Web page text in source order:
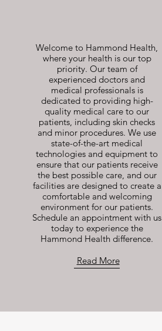
Welcome to Hammond Health,
where your health is our top
priority. Our team of
experienced doctors and
medical professionals is
dedicated to providing high-
quality medical care to our
patients, including skin checks
and minor procedures. We use
state-of-the-art medical
technologies and equipment to
ensure that our patients receive
the best possible care, and our
facilities are designed to create a
comfortable and welcoming
environment for our patients.
Schedule an appointment with us
today to experience the
Hammond Health difference.
Read More